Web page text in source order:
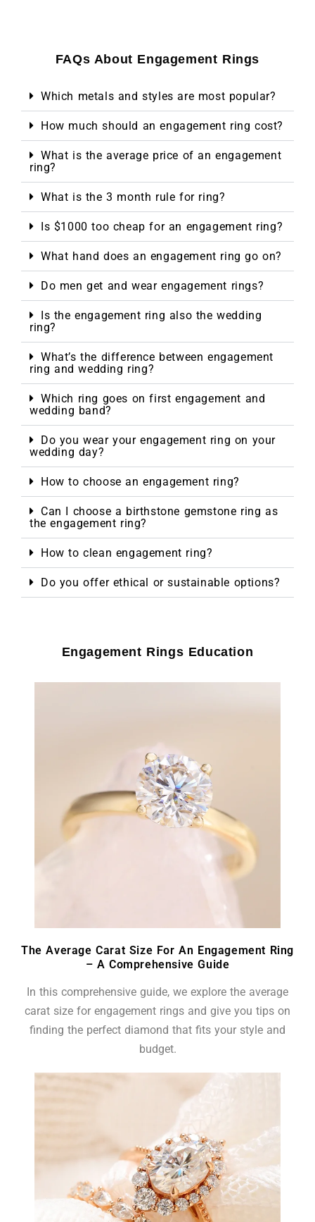
FAQs About Engagement Rings
Which metals and styles are most popular?
How much should an engagement ring cost?
What is the average price of an engagement
ring?
What is the 3 month rule for ring?
Is $1000 too cheap for an engagement ring?
What hand does an engagement ring go on?
Do men get and wear engagement rings?
Is the engagement ring also the wedding
ring?
What’s the difference between engagement
ring and wedding ring?
Which ring goes on first engagement and
wedding band?
Do you wear your engagement ring on your
wedding day?
How to choose an engagement ring?
Can I choose a birthstone gemstone ring as
the engagement ring?
How to clean engagement ring?
Do you offer ethical or sustainable options?
Engagement Rings Education
The Average Carat Size For An Engagement Ring
– A Comprehensive Guide
In this comprehensive guide, we explore the average
carat size for engagement rings and give you tips on
finding the perfect diamond that fits your style and
budget.